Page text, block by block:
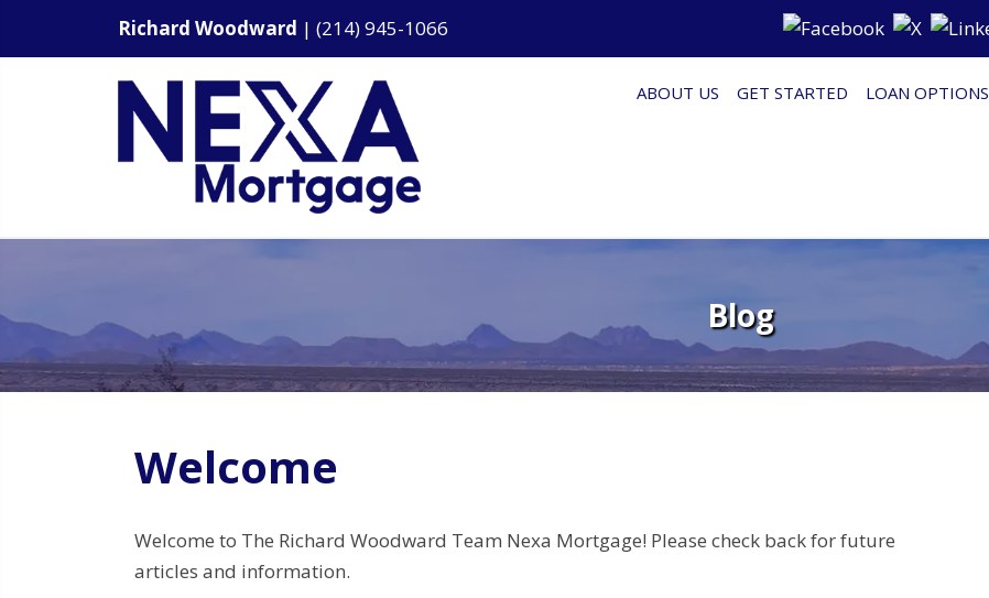
Richard Woodward | (214) 945-1066
ABOUT US GET STARTED LOAN OPTIONS
Blog
Welcome
Welcome to The Richard Woodward Team Nexa Mortgage! Please check back for future
articles and information.